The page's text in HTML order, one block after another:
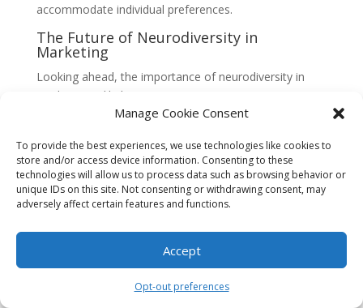
Manage Cookie Consent
To provide the best experiences, we use technologies like cookies to
store and/or access device information. Consenting to these
technologies will allow us to process data such as browsing behavior or
unique IDs on this site. Not consenting or withdrawing consent, may
adversely affect certain features and functions.
Accept
Opt-out preferences
accommodate individual preferences.
The Future of Neurodiversity in
Marketing
Looking ahead, the importance of neurodiversity in
marketing is likely to continue growing. As society
becomes more aware of the value of diverse cognitive
individuals, brands will need to adapt their strategies to
meet these evolving needs.
Furthermore, the ongoing advancements in technology
personalized marketing experiences. By leveraging
these tools, marketers can tailor their messaging and
cognitive styles of neurodivergent individuals, fostering